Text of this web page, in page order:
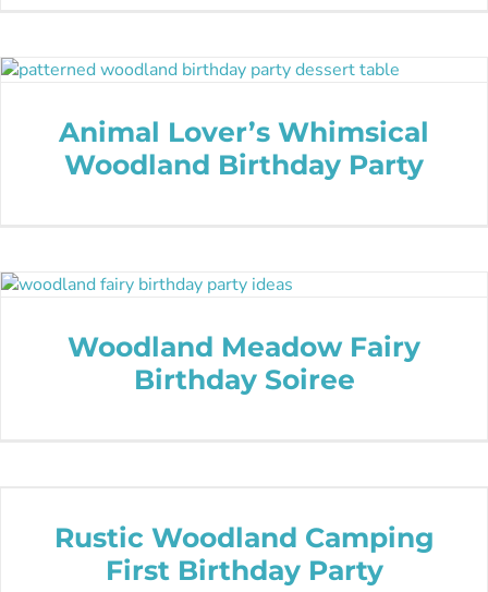
Animal Lover’s Whimsical
Woodland Birthday Party
Woodland Meadow Fairy
Birthday Soiree
Rustic Woodland Camping
First Birthday Party